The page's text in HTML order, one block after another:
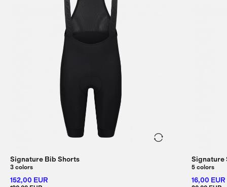
Signature Bib Shorts
3 colors
152,00 EUR
Signature
5 colors
16,00 EUR